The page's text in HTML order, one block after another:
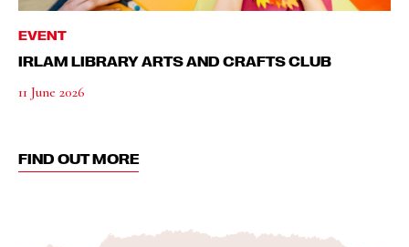
EVENT
IRLAM LIBRARY ARTS AND CRAFTS CLUB
11 June 2026
FIND OUT MORE